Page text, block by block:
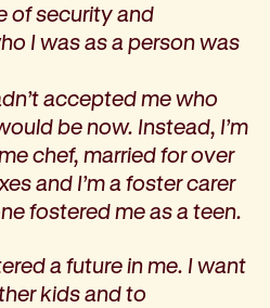
of security and
I was as a person was
accepted me who
be now. Instead, I’m
chef, married for over
and I’m a foster carer
fostered me as a teen.
a future in me. I want
kids and to